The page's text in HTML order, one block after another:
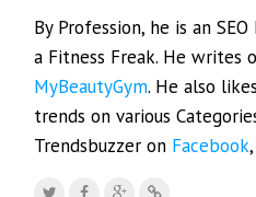
By Profession, he is an
a Fitness Freak. He writes
MyBeautyGym. He also
trends on various
Trendsbuzzer on Facebook,